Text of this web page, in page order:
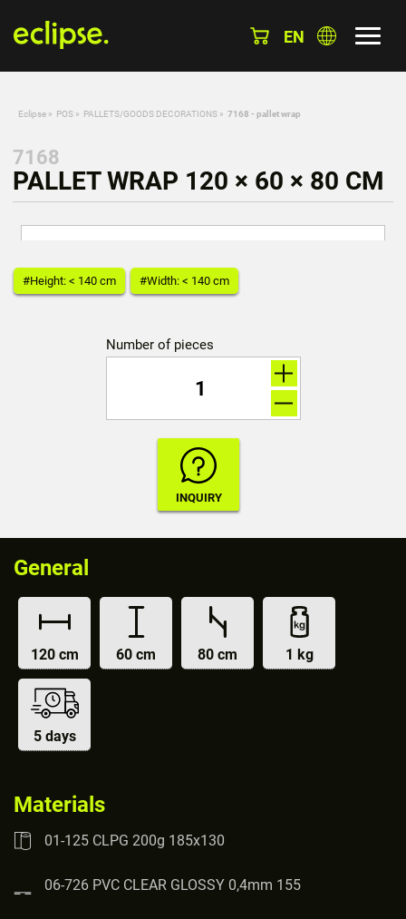
EN
Eclipse » POS » PALLETS/GOODS DECORATIONS » 7168 - pallet wrap
7168
PALLET WRAP 120 × 60 × 80 CM
#Height: < 140 cm #Width: < 140 cm
Number of pieces
General
120 cm 60 cm 80 cm 1 kg
5 days
Materials
01-125 CLPG 200g 185x130
06-726 PVC CLEAR GLOSSY 0,4mm 155